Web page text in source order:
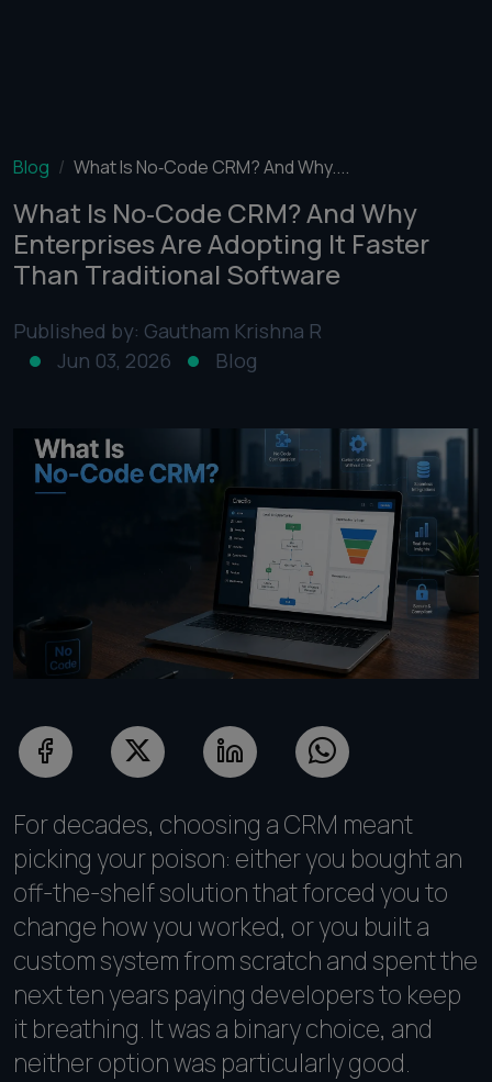
Blog What Is No‑Code CRM? And Why....
What Is No‑Code CRM? And Why
Enterprises Are Adopting It Faster
Than Traditional Software
Published by: Gautham Krishna R
Jun 03, 2026
Blog
For decades, choosing a CRM meant
picking your poison: either you bought an
off-the-shelf solution that forced you to
change how you worked, or you built a
custom system from scratch and spent the
next ten years paying developers to keep
it breathing. It was a binary choice, and
neither option was particularly good.